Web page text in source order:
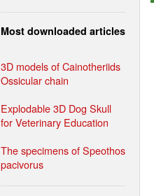
Most downloaded articles
3D models of Cainotheriids
Ossicular chain
Explodable 3D Dog Skull
for Veterinary Education
The specimens of Speothos
pacivorus